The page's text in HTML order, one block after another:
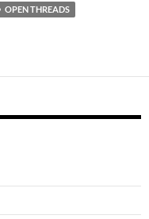
OPEN THREADS